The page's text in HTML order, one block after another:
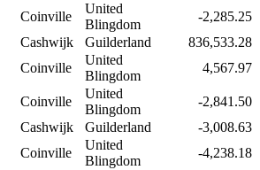
Coinville
United
Blingdom
-2,285.25
Cashwijk Guilderland
836,533.28
Coinville
United
Blingdom
4,567.97
Coinville
United
Blingdom
-2,841.50
Cashwijk Guilderland
-3,008.63
Coinville
United
Blingdom
-4,238.18